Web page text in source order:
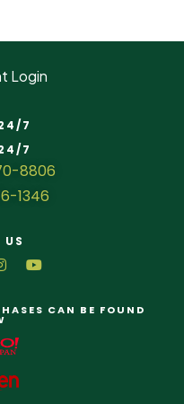
Login
7
7
8806
1346
US
CAN BE FOUND